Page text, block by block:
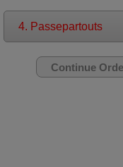
4. Passepartouts